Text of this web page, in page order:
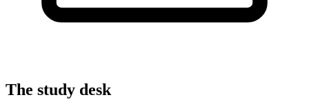
The study desk